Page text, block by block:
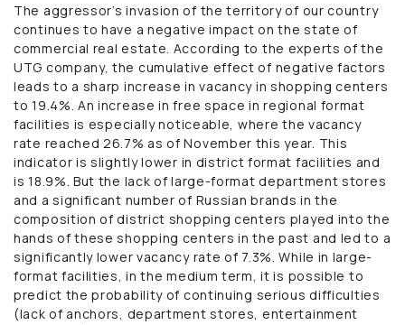
The aggressor’s invasion of the territory of our country
continues to have a negative impact on the state of
commercial real estate. According to the experts of the
UTG company, the cumulative effect of negative factors
leads to a sharp increase in vacancy in shopping centers
to 19.4%. An increase in free space in regional format
facilities is especially noticeable, where the vacancy
rate reached 26.7% as of November this year. This
indicator is slightly lower in district format facilities and
is 18.9%. But the lack of large-format department stores
and a significant number of Russian brands in the
composition of district shopping centers played into the
hands of these shopping centers in the past and led to a
significantly lower vacancy rate of 7.3%. While in large-
format facilities, in the medium term, it is possible to
predict the probability of continuing serious difficulties
(lack of anchors, department stores, entertainment